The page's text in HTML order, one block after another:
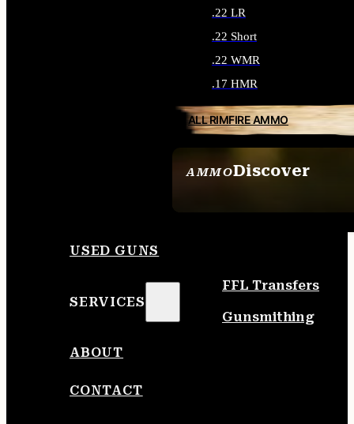
AMMODiscover
.22 LR
.22 Short
.22 WMR
.17 HMR
ALL RIMFIRE AMMO
USED GUNS
SERVICES
FFL Transfers
Gunsmithing
ABOUT
CONTACT